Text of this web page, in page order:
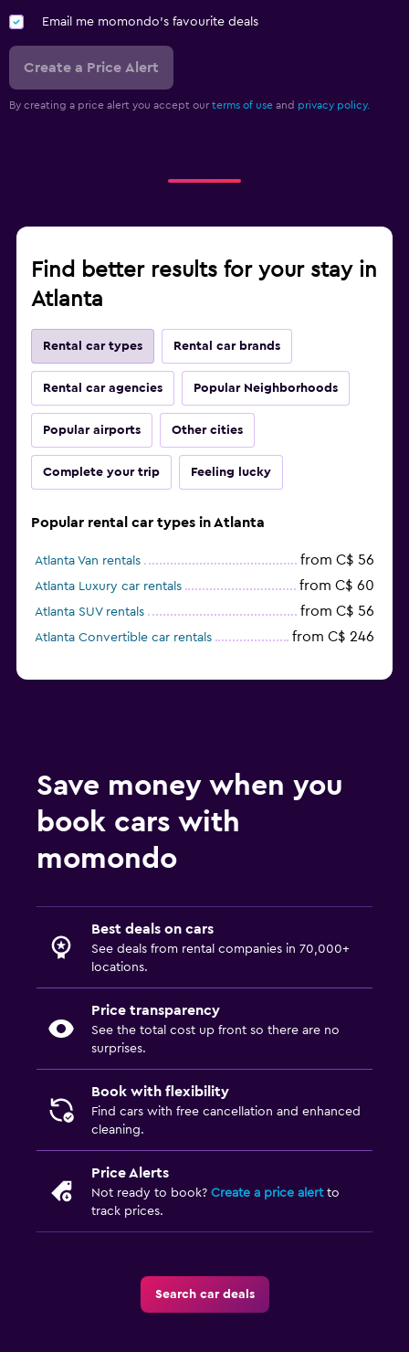
Email me momondo's favourite deals
Create a Price Alert
By creating a price alert you accept our terms of use and privacy policy.
Find better results for your stay in
Atlanta
Rental car types Rental car brands
Rental car agencies Popular Neighborhoods
Popular airports Other cities
Complete your trip Feeling lucky
Popular rental car types in Atlanta
Atlanta Van rentals from C$ 56
Atlanta Luxury car rentals from C$ 60
Atlanta SUV rentals from C$ 56
Atlanta Convertible car rentals from C$ 246
Save money when you
book cars with
momondo
Best deals on cars
See deals from rental companies in 70,000+
locations.
Price transparency
See the total cost up front so there are no
surprises.
Book with flexibility
Find cars with free cancellation and enhanced
cleaning.
Price Alerts
Not ready to book? Create a price alertto
track prices.
Search car deals